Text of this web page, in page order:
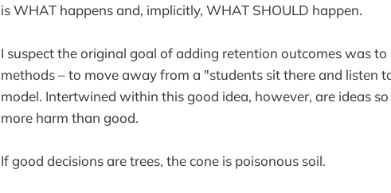
is WHAT happens and, implicitly, WHAT SHOULD happen.
I suspect the original goal of adding retention outcomes was
methods – to move away from a "students sit there and listen
model. Intertwined within this good idea, however, are ideas
more harm than good.
If good decisions are trees, the cone is poisonous soil.